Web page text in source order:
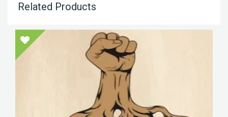
Related Products